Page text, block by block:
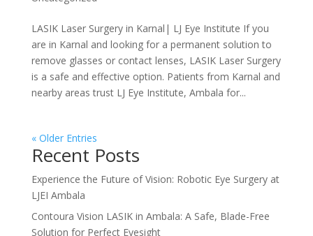
LASIK Laser Surgery in Karnal| LJ Eye Institute If you
are in Karnal and looking for a permanent solution to
remove glasses or contact lenses, LASIK Laser Surgery
is a safe and effective option. Patients from Karnal and
nearby areas trust LJ Eye Institute, Ambala for...
« Older Entries
Recent Posts
Experience the Future of Vision: Robotic Eye Surgery at
LJEI Ambala
Contoura Vision LASIK in Ambala: A Safe, Blade-Free
Solution for Perfect Eyesight